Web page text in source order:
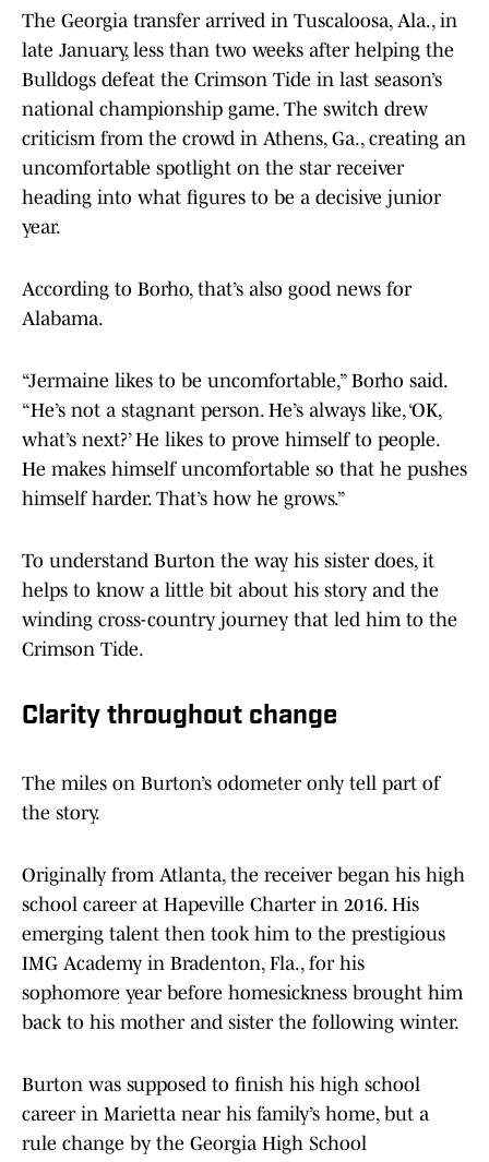
The Georgia transfer arrived in Tuscaloosa, Ala., in
late January, less than two weeks after helping the
Bulldogs defeat the Crimson Tide in last season’s
national championship game. The switch drew
criticism from the crowd in Athens, Ga., creating an
uncomfortable spotlight on the star receiver
heading into what figures to be a decisive junior
year.
According to Borho, that’s also good news for
Alabama.
“Jermaine likes to be uncomfortable,” Borho said.
“He’s not a stagnant person. He’s always like, ‘OK,
what’s next?’ He likes to prove himself to people.
He makes himself uncomfortable so that he pushes
himself harder. That’s how he grows.”
To understand Burton the way his sister does, it
helps to know a little bit about his story and the
winding cross-country journey that led him to the
Crimson Tide.
Clarity throughout change
The miles on Burton’s odometer only tell part of
the story.
Originally from Atlanta, the receiver began his high
school career at Hapeville Charter in 2016. His
emerging talent then took him to the prestigious
IMG Academy in Bradenton, Fla., for his
sophomore year before homesickness brought him
back to his mother and sister the following winter.
Burton was supposed to finish his high school
career in Marietta near his family’s home, but a
rule change by the Georgia High School